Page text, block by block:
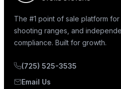
The #1 point of sale platform
shooting ranges, and
compliance. Built for growth.
(725) 525-3535
Email Us